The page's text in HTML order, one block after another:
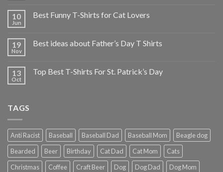
10
Jun
Best Funny T-Shirts for Cat Lovers
19
Nov
Best ideas about Father’s Day T Shirts
13
Oct
Top Best T-Shirts For St. Patrick’s Day
TAGS
Anti Racist Baseball Baseball Dad Baseball Mom
Beagle dog
Bearded
Beer Birthday Cat Dad Cat Mom
Cats
Christmas
Coffee Craft Beer Dog Dog Dad
Dog Mom